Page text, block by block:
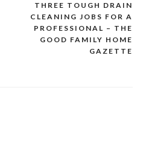
THREE TOUGH DRAIN
CLEANING JOBS FOR A
PROFESSIONAL – THE
GOOD FAMILY HOME
GAZETTE